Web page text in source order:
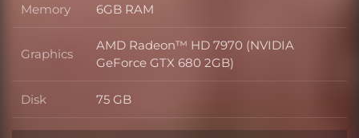
Memory Memory
6GB RAM
Graphics Graphics
AMD Radeon™ HD 7970 (NVIDIA
GeForce GTX 680 2GB)
Disk Disk
75 GB